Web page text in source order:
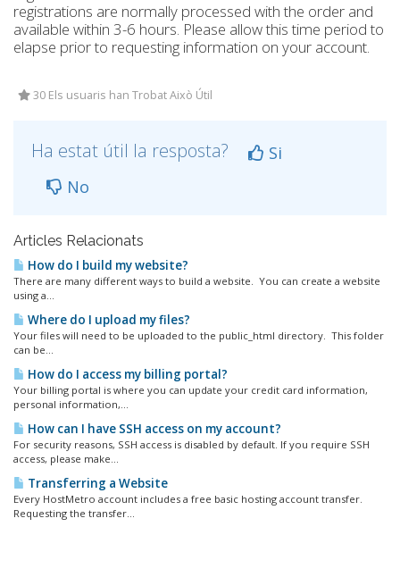
registrations are normally processed with the order and
available within 3-6 hours. Please allow this time period to
elapse prior to requesting information on your account.
30 Els usuaris han Trobat Això Útil
Ha estat útil la resposta?
Si
No
Articles Relacionats
How do I build my website?
There are many different ways to build a website. You can create a website
using a...
Where do I upload my files?
Your files will need to be uploaded to the public_html directory. This folder
can be...
How do I access my billing portal?
Your billing portal is where you can update your credit card information,
personal information,...
How can I have SSH access on my account?
For security reasons, SSH access is disabled by default. If you require SSH
access, please make...
Transferring a Website
Every HostMetro account includes a free basic hosting account transfer.
Requesting the transfer...